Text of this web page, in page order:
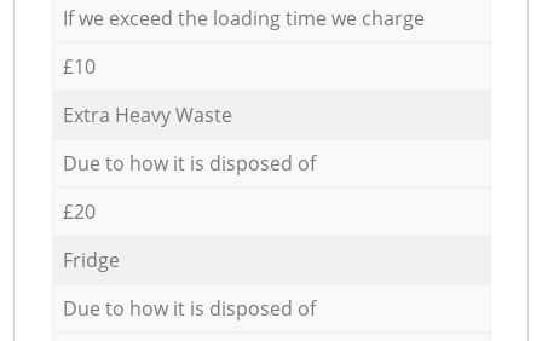
If we exceed the loading time we charge
£10
Extra Heavy Waste
Due to how it is disposed of
£20
Fridge
Due to how it is disposed of